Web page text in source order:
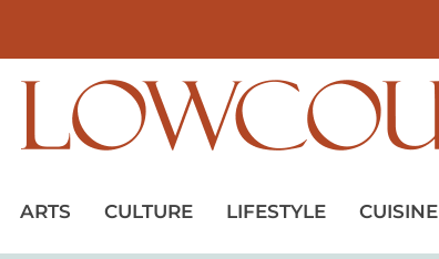
ARTS CULTURE LIFESTYLE CUISINE